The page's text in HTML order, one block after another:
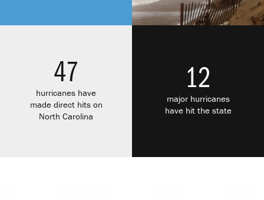
47
hurricanes have
made direct hits on
North Carolina
12
major hurricanes
have hit the state